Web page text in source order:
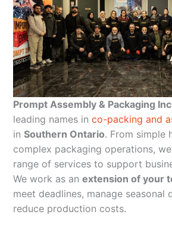
Prompt Assembly & Packaging
leading names in co-packing and
in Southern Ontario. From simple
complex packaging operations,
range of services to support
We work as an extension of your
meet deadlines, manage seasonal
reduce production costs.